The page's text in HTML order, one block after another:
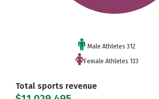
Male Athletes 312
Female Athletes 133
Total sports revenue